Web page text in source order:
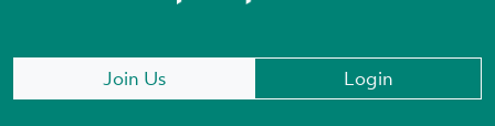
Join Us Login